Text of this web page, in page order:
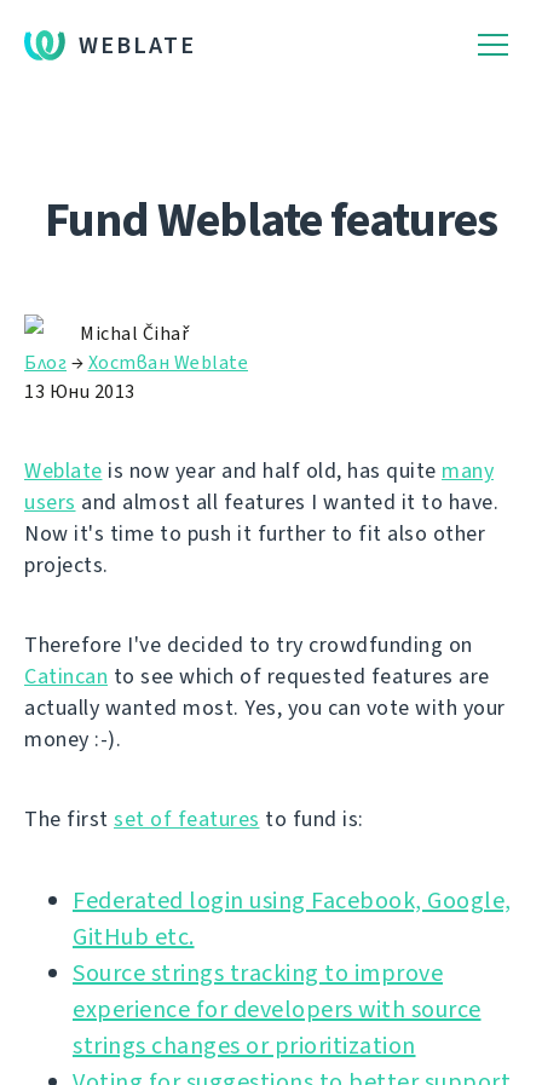
WEBLATE
Fund Weblate features
Michal Čihař
Блог→Хостван Weblate
13 Юни 2013
Weblate is now year and half old, has quite many
users and almost all features I wanted it to have.
Now it's time to push it further to fit also other
projects.
Therefore I've decided to try crowdfunding on
Catincan to see which of requested features are
actually wanted most. Yes, you can vote with your
money :-).
The first set of features to fund is:
Federated login using Facebook, Google,
GitHub etc.
Source strings tracking to improve
experience for developers with source
strings changes or prioritization